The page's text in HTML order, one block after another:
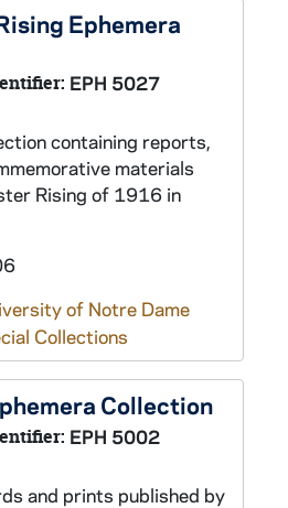
Ephemera
EPH 5027
containing reports,
materials
Rising of 1916 in
of Notre Dame
Collections
Collection
EPH 5002
and prints published by